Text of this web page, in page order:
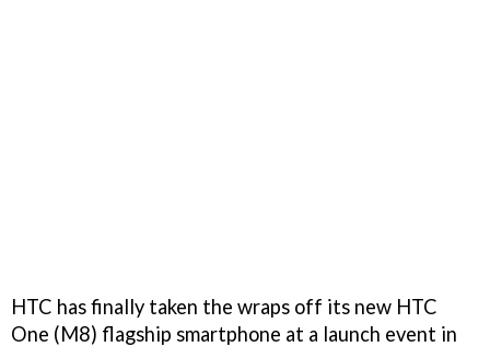
HTC has finally taken the wraps off its new HTC
One (M8) flagship smartphone at a launch event in